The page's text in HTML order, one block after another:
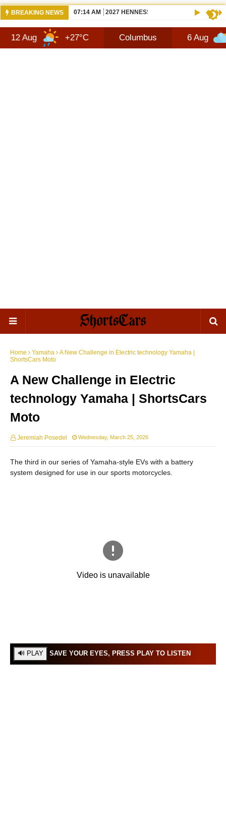
BREAKING NEWS 07:14 AM 2027 HENNESSEY BLACKBIRD — THE
+27°C Columbus 6 Aug +30°C
Home Yamaha
A New Challenge in Electric technology Yamaha |
ShortsCars Moto
A New Challenge in Electric
technology Yamaha | ShortsCars
Moto
Jeremiah Posedel Wednesday, March 25, 2026
The third in our series of Yamaha-style EVs with a battery
system designed for use in our sports motorcycles.
SAVE YOUR EYES, PRESS PLAY TO LISTEN